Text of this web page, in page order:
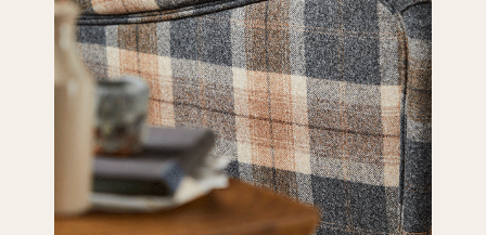
Careers